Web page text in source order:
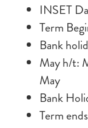
INSET
Term
Bank
May h/t:
May
Bank
Term